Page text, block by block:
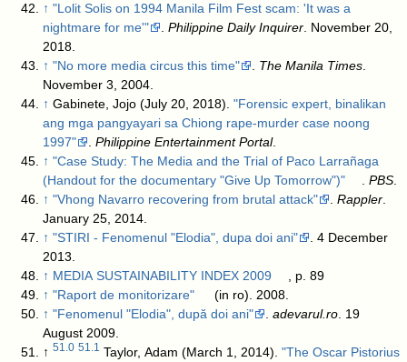
↑ "Lolit Solis on 1994 Manila Film Fest scam: 'It was a
nightmare for me'"
.Philippine Daily Inquirer . November 20,
2018
↑ "No more media circus this time" The Manila Times
November 3, 2004
↑ Gabinete, Jojo (July 20, 2018)."Forensic expert, binalikan
ang mga pangyayari sa Chiong rape-murder case noong
1997"
.Philippine Entertainment Portal.
↑ "Case Study: The Media and the Trial of Paco Larrañaga
(Handout for the documentary "Give Up Tomorrow")"
.PBS
↑ "Vhong Navarro recovering from brutal attack" .Rappler
January 25, 2014
↑ "STIRI - Fenomenul "Elodia", dupa doi ani"
. 4 December
2013
↑ MEDIA SUSTAINABILITY INDEX 2009
, p. 89
↑ "Raport de monitorizare" (in ro). 2008
↑ "Fenomenul "Elodia", după doi ani" .adevarul.ro . 19
August 2009
↑51.0 51.1 Taylor, Adam (March 1, 2014)."The Oscar Pistorius